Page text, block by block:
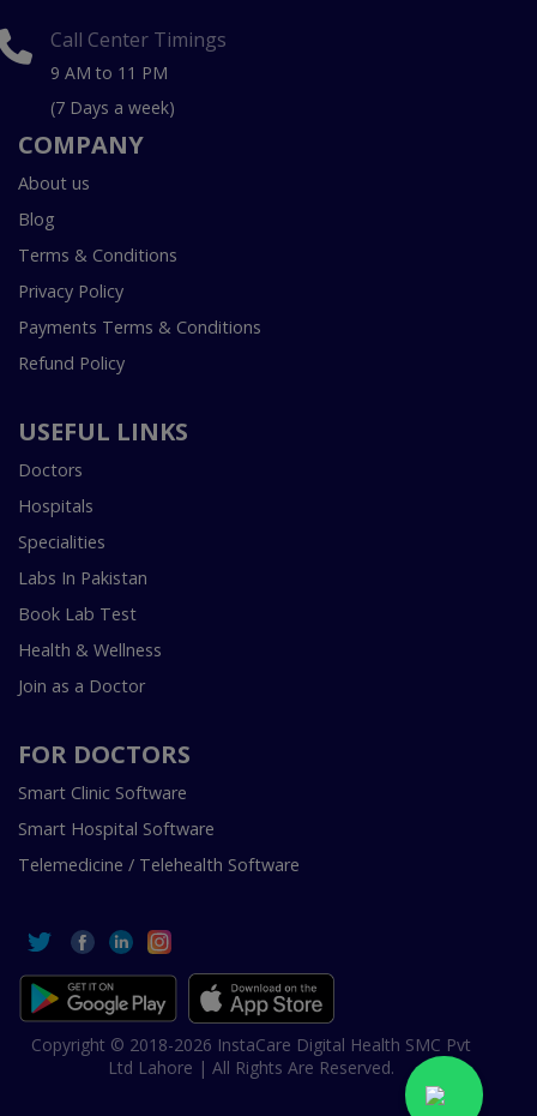
Call Center Timings
9 AM to 11 PM
(7 Days a week)
COMPANY
About us
Blog
Terms & Conditions
Privacy Policy
Payments Terms & Conditions
Refund Policy
USEFUL LINKS
Doctors
Hospitals
Specialities
Labs In Pakistan
Book Lab Test
Health & Wellness
Join as a Doctor
FOR DOCTORS
Smart Clinic Software
Smart Hospital Software
Telemedicine / Telehealth Software
Copyright © 2018-2026 InstaCare Digital Health SMC Pvt
Ltd Lahore | All Rights Are Reserved.